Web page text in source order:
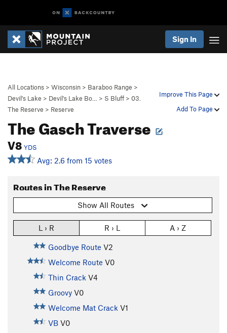
Sign In
Improve This Page
Add To Page
All Locations > Wisconsin > Baraboo Range >
Devil's Lake > Devil's Lake Bo… > S Bluff > 03.
The Reserve > Reserve
The Gasch Traverse
V8 YDS
Avg: 2.6 from 15 votes
Routes in The Reserve
Show All Routes
L › R R › L A › Z
Goodbye Route V2
Welcome Route V0
Thin Crack V4
Groovy V0
Welcome Mat Crack V1
VB V0